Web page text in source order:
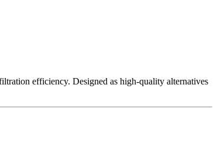
efficiency. Designed as high-quality alternatives